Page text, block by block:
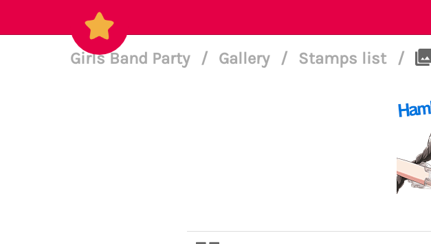
Girls Band Party / Gallery / Stamps list /